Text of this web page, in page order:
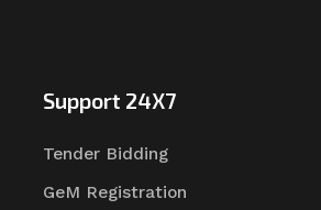
Support 24X7
Tender Bidding
GeM Registration